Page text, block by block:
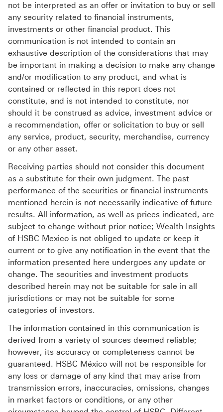
not be interpreted as an offer or invitation to buy or sell
any security related to financial instruments,
investments or other financial product. This
communication is not intended to contain an
exhaustive description of the considerations that may
be important in making a decision to make any change
and/or modification to any product, and what is
contained or reflected in this report does not
constitute, and is not intended to constitute, nor
should it be construed as advice, investment advice or
a recommendation, offer or solicitation to buy or sell
any service, product, security, merchandise, currency
or any other asset.
Receiving parties should not consider this document
as a substitute for their own judgment. The past
performance of the securities or financial instruments
mentioned herein is not necessarily indicative of future
results. All information, as well as prices indicated, are
subject to change without prior notice; Wealth Insights
of HSBC Mexico is not obliged to update or keep it
current or to give any notification in the event that the
information presented here undergoes any update or
change. The securities and investment products
described herein may not be suitable for sale in all
jurisdictions or may not be suitable for some
categories of investors.
The information contained in this communication is
derived from a variety of sources deemed reliable;
however, its accuracy or completeness cannot be
guaranteed. HSBC México will not be responsible for
any loss or damage of any kind that may arise from
transmission errors, inaccuracies, omissions, changes
in market factors or conditions, or any other